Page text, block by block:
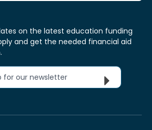
on the latest education funding
and get the needed financial aid
for our newsletter